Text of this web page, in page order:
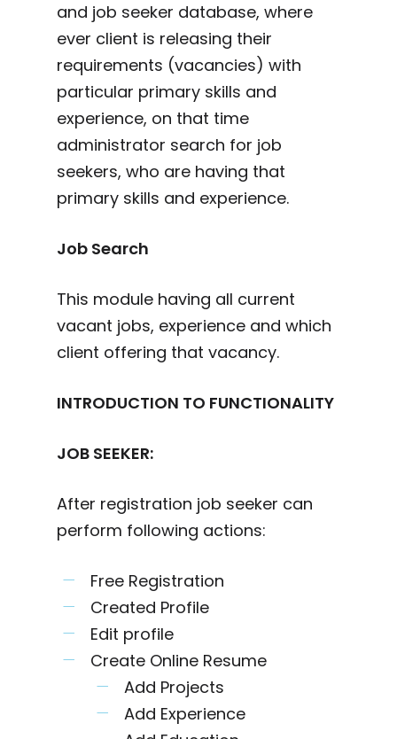
and job seeker database, where
ever client is releasing their
requirements (vacancies) with
particular primary skills and
experience, on that time
administrator search for job
seekers, who are having that
primary skills and experience.
Job Search
This module having all current
vacant jobs, experience and which
client offering that vacancy.
INTRODUCTION TO FUNCTIONALITY
JOB SEEKER:
After registration job seeker can
perform following actions:
Free Registration
Created Profile
Edit profile
Create Online Resume
Add Projects
Add Experience